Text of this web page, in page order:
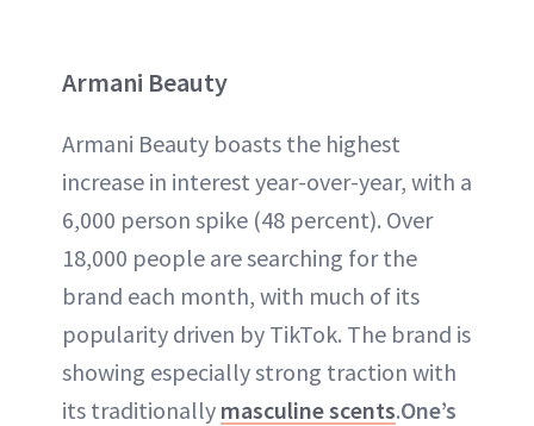
Armani Beauty
Armani Beauty boasts the highest
increase in interest year-over-year, with a
6,000 person spike (48 percent). Over
18,000 people are searching for the
brand each month, with much of its
popularity driven by TikTok. The brand is
showing especially strong traction with
its traditionally masculine scents.One’s